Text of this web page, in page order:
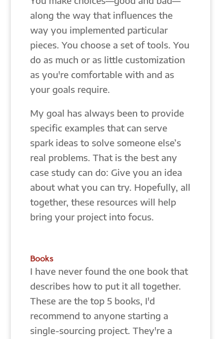
along the way that influences the
way you implemented particular
pieces. You choose a set of tools. You
do as much or as little customization
as you're comfortable with and as
your goals require.
My goal has always been to provide
specific examples that can serve
spark ideas to solve someone else’s
real problems. That is the best any
case study can do: Give you an idea
about what you can try. Hopefully, all
together, these resources will help
bring your project into focus.
Books
I have never found the one book that
describes how to put it all together.
These are the top 5 books, I'd
recommend to anyone starting a
single-sourcing project. They're a